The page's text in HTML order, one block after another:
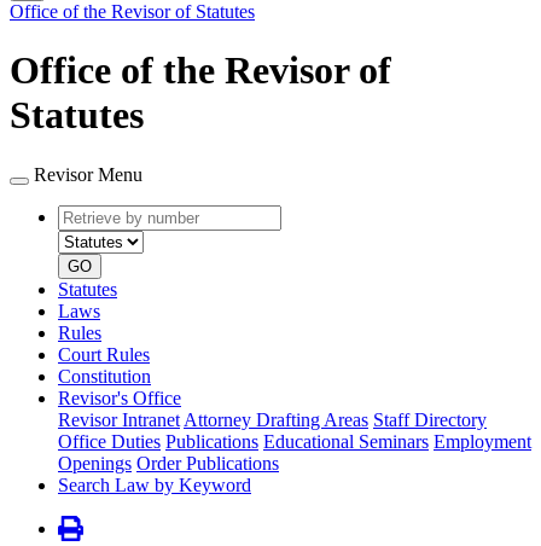
Office of the Revisor of Statutes
Office of the Revisor of
Statutes
Revisor Menu
Retrieve
by
number
type
GO
Statutes
Laws
Rules
Court Rules
Constitution
Revisor's Office
Revisor Intranet Attorney Drafting Areas Staff Directory
Office Duties Publications Educational Seminars Employment
Openings Order Publications
Search Law by Keyword